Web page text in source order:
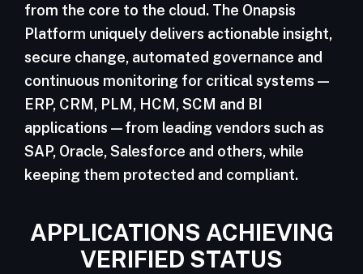
from the core to the cloud. The Onapsis
Platform uniquely delivers actionable insight,
secure change, automated governance and
continuous monitoring for critical systems—
ERP, CRM, PLM, HCM, SCM and BI
applications—from leading vendors such as
SAP, Oracle, Salesforce and others, while
keeping them protected and compliant.
APPLICATIONS ACHIEVING
VERIFIED STATUS